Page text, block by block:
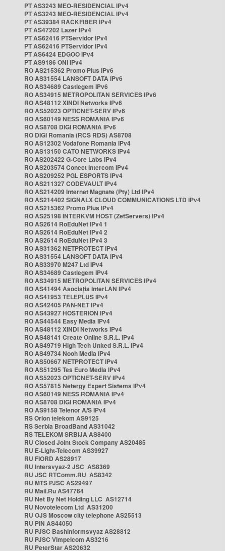
PT AS3243 MEO-RESIDENCIAL IPv4
PT AS3243 MEO-RESIDENCIAL IPv4
PT AS39384 RACKFIBER IPv4
PT AS47202 Lazer IPv4
PT AS62416 PTServidor IPv4
PT AS62416 PTServidor IPv4
PT AS6424 EDGOO IPv4
PT AS9186 ONI IPv4
RO AS215362 Promo Plus IPv6
RO AS31554 LANSOFT DATA IPv6
RO AS34689 Castlegem IPv6
RO AS34915 METROPOLITAN SERVICES IPv6
RO AS48112 XINDI Networks IPv6
RO AS52023 OPTICNET-SERV IPv6
RO AS60149 NESS ROMANIA IPv6
RO AS8708 DIGI ROMANIA IPv6
RO DIGI Romania (RCS RDS) AS8708
RO AS12302 Vodafone Romania IPv4
RO AS13150 CATO NETWORKS IPv4
RO AS202422 G-Core Labs IPv4
RO AS203574 Conect Intercom IPv4
RO AS209252 PGL ESPORTS IPv4
RO AS211327 CODEVAULT IPv4
RO AS214209 Internet Magnate (Pty) Ltd IPv4
RO AS214402 SIGNALX CLOUD COMMUNICATIONS LTD IPv4
RO AS215362 Promo Plus IPv4
RO AS25198 INTERKVM HOST (ZetServers) IPv4
RO AS2614 RoEduNet IPv4 1
RO AS2614 RoEduNet IPv4 2
RO AS2614 RoEduNet IPv4 3
RO AS31362 NETPROTECT IPv4
RO AS31554 LANSOFT DATA IPv4
RO AS33970 M247 Ltd IPv4
RO AS34689 Castlegem IPv4
RO AS34915 METROPOLITAN SERVICES IPv4
RO AS41494 Asociația InterLAN IPv4
RO AS41953 TELEPLUS IPv4
RO AS42405 PAN-NET IPv4
RO AS43927 HOSTERION IPv4
RO AS44544 Easy Media IPv4
RO AS48112 XINDI Networks IPv4
RO AS48141 Create Online S.R.L. IPv4
RO AS49719 High Tech United S.R.L. IPv4
RO AS49734 Nooh Media IPv4
RO AS50667 NETPROTECT IPv4
RO AS51295 Tes Euro Media IPv4
RO AS52023 OPTICNET-SERV IPv4
RO AS57815 Netergy Expert Sistems IPv4
RO AS60149 NESS ROMANIA IPv4
RO AS8708 DIGI ROMANIA IPv4
RO AS9158 Telenor A/S IPv4
RS Orion telekom AS9125
RS Serbia BroadBand AS31042
RS TELEKOM SRBIJA AS8400
RU Closed Joint Stock Company AS20485
RU E-Light-Telecom AS39927
RU FIORD AS28917
RU Intersvyaz-2 JSC AS8369
RU JSC RTComm.RU AS8342
RU MTS PJSC AS29497
RU Mail.Ru AS47764
RU Net By Net Holding LLC AS12714
RU Novotelecom Ltd AS31200
RU OJS Moscow city telephone AS25513
RU PIN AS44050
RU PJSC Bashinformsvyaz AS28812
RU PJSC Vimpelcom AS3216
RU PeterStar AS20632